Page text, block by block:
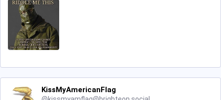
KissMyAmericanFlag